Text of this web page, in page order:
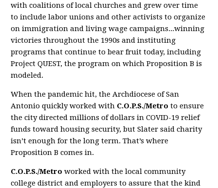
with coalitions of local churches and grew over time
to include labor unions and other activists to organize
on immigration and living wage campaigns...winning
victories throughout the 1990s and instituting
programs that continue to bear fruit today, including
Project QUEST, the program on which Proposition B is
modeled.
When the pandemic hit, the Archdiocese of San
Antonio quickly worked with C.O.P.S./Metro to ensure
the city directed millions of dollars in COVID-19 relief
funds toward housing security, but Slater said charity
isn’t enough for the long term. That’s where
Proposition B comes in.
C.O.P.S./Metro worked with the local community
college district and employers to assure that the kind